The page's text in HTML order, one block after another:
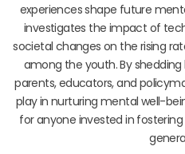
experiences shape future
investigates the impact of
societal changes on the rising
among the youth. By shedding
parents, educators, and
play in nurturing mental well-
for anyone invested in